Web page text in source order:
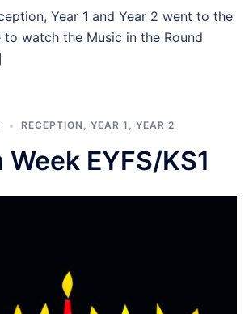
Year 1 and Year 2 went to the
to watch the Music in the Round
RECEPTION , YEAR 1 , YEAR 2
EYFS/KS1